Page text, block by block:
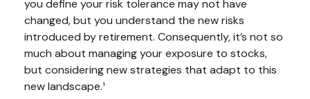
you define your risk tolerance may not have
changed, but you understand the new risks
introduced by retirement. Consequently, it’s not so
much about managing your exposure to stocks,
but considering new strategies that adapt to this
new landscape.¹